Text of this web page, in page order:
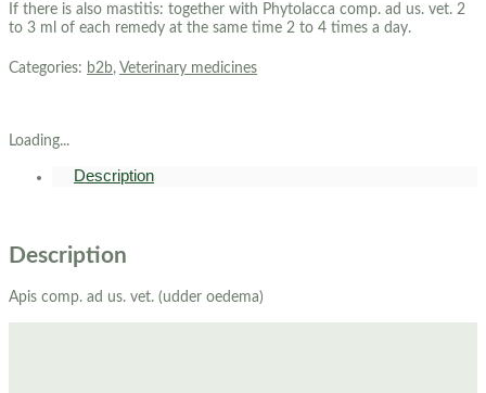
If there is also mastitis: together with Phytolacca comp. ad us. vet. 2
to 3 ml of each remedy at the same time 2 to 4 times a day.
Categories: b2b, Veterinary medicines
Loading...
Description
Description
Apis comp. ad us. vet. (udder oedema)